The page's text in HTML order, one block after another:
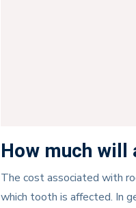
How much
The cost associated with
which tooth is affected. In